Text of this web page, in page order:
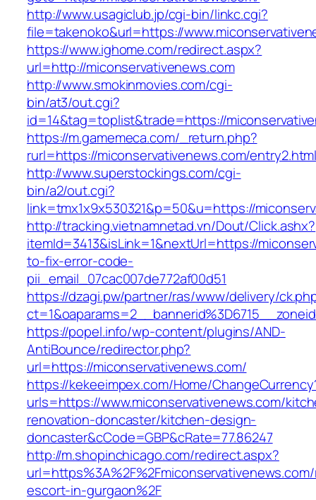
http://www.usagiclub.jp/cgi-bin/linkc.cgi?
file=takenoko&url=https://
https://www.ighome.com/redirect.aspx?
url=http://miconservativenews.com
http://www.smokinmovies.com/cgi-
bin/at3/out.cgi?
id=14&tag=toplist&trade=https://
https://m.gamemeca.com/_return.php?
rurl=https://miconservativenews.com/
http://www.superstockings.com/cgi-
bin/a2/out.cgi?
link=tmx1x9x530321&p=50&u=https://
http://tracking.vietnamnetad.vn/Dout/Click.ashx?
itemId=3413&isLink=1&nextUrl=https://
to-fix-error-code-
pii_email_07cac007de772af00d51
https://dzagi.pw/partner/ras/www/delivery/
https://popel.info/wp-content/plugins/AND-
AntiBounce/redirector.php?
url=https://miconservativenews.com/
https://kekeeimpex.com/Home/
urls=https://www.miconservativenews.com/
renovation-doncaster/kitchen-design-
doncaster&cCode=GBP&cRate=77.86247
http://m.shopinchicago.com/redirect.aspx?
escort-in-gurgaon%2F